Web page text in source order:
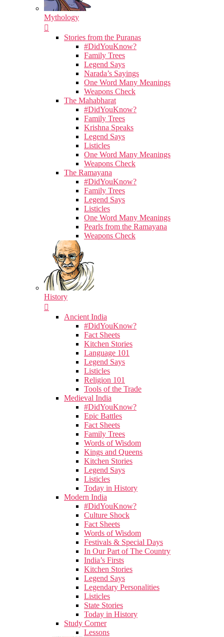
Mythology
Stories from the Puranas
#DidYouKnow?
Family Trees
Legend Says
Narada’s Sayings
One Word Many Meanings
Weapons Check
The Mahabharat
#DidYouKnow?
Family Trees
Krishna Speaks
Legend Says
Listicles
One Word Many Meanings
Weapons Check
The Ramayana
#DidYouKnow?
Family Trees
Legend Says
Listicles
One Word Many Meanings
Pearls from the Ramayana
Weapons Check
History
Ancient India
#DidYouKnow?
Fact Sheets
Kitchen Stories
Language 101
Legend Says
Listicles
Religion 101
Tools of the Trade
Medieval India
#DidYouKnow?
Epic Battles
Fact Sheets
Family Trees
Words of Wisdom
Kings and Queens
Kitchen Stories
Legend Says
Listicles
Today in History
Modern India
#DidYouKnow?
Culture Shock
Fact Sheets
Words of Wisdom
Festivals & Special Days
In Our Part of The Country
India’s Firsts
Kitchen Stories
Legend Says
Legendary Personalities
Listicles
State Stories
Today in History
Study Corner
Lessons